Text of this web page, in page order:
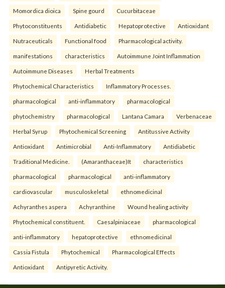
Momordica dioica Spine gourd Cucurbitaceae
Phytoconstituents Antidiabetic Hepatoprotective Antioxidant
Nutraceuticals Functional food Pharmacological activity.
manifestations characteristics Autoimmune Joint Inflammation
Autoimmune Diseases Herbal Treatments
Phytochemical Characteristics Inflammatory Processes.
pharmacological anti-inflammatory pharmacological
phytochemistry pharmacological Lantana Camara Verbenaceae
Herbal Syrup Phytochemical Screening Antitussive Activity
Antioxidant Antimicrobial Anti-Inflammatory Antidiabetic
Traditional Medicine. (Amaranthaceae)It characteristics
pharmacological pharmacological anti-inflammatory
cardiovascular musculoskeletal ethnomedicinal
Achyranthes aspera Achyranthine Wound healing activity
Phytochemical constituent. Caesalpiniaceae pharmacological
anti-inflammatory hepatoprotective ethnomedicinal
Cassia Fistula Phytochemical Pharmacological Effects
Antioxidant Antipyretic Activity.